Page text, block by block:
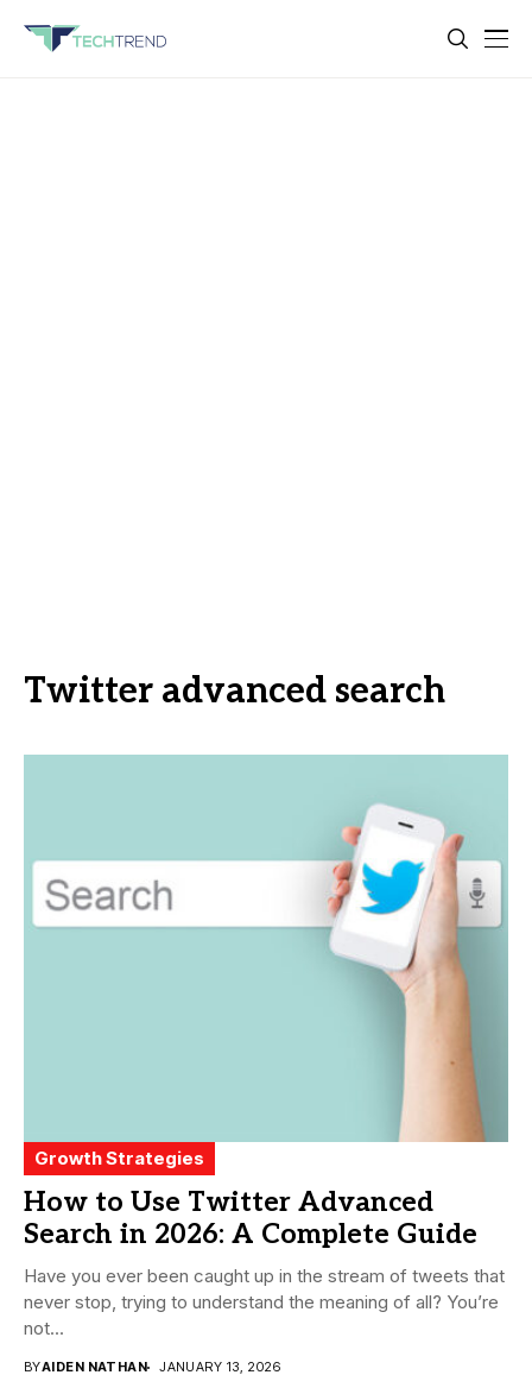
Twitter advanced search
Growth Strategies
How to Use Twitter Advanced
Search in 2026: A Complete Guide
Have you ever been caught up in the stream of tweets that
never stop, trying to understand the meaning of all? You’re
not...
BYAIDEN NATHAN JANUARY 13, 2026